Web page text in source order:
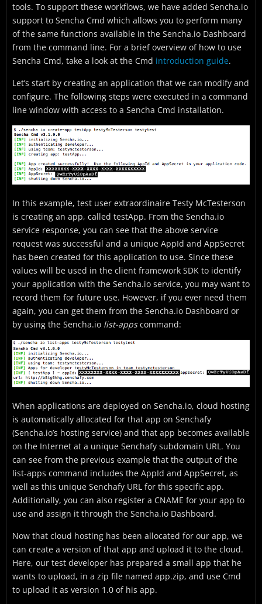
tools. To support these workflows, we have added Sencha.io
support to Sencha Cmd which allows you to perform many
of the same functions available in the Sencha.io Dashboard
from the command line. For a brief overview of how to use
Sencha Cmd, take a look at the Cmd introduction guide.
Let’s start by creating an application that we can modify and
configure. The following steps were executed in a command
line window with access to a Sencha Cmd installation.
In this example, test user extraordinaire Testy McTesterson
is creating an app, called testApp. From the Sencha.io
service response, you can see that the above service
request was successful and a unique AppId and AppSecret
has been created for this application to use. Since these
values will be used in the client framework SDK to identify
your application with the Sencha.io service, you may want to
record them for future use. However, if you ever need them
again, you can get them from the Sencha.io Dashboard or
by using the Sencha.io list-appscommand:
When applications are deployed on Sencha.io, cloud hosting
is automatically allocated for that app on Senchafy
(Sencha.io’s hosting service) and that app becomes available
on the Internet at a unique Senchafy subdomain URL. You
can see from the previous example that the output of the
list-apps command includes the AppId and AppSecret, as
well as this unique Senchafy URL for this specific app.
Additionally, you can also register a CNAME for your app to
use and assign it through the Sencha.io Dashboard.
Now that cloud hosting has been allocated for our app, we
can create a version of that app and upload it to the cloud.
Here, our test developer has prepared a small app that he
wants to upload, in a zip file named app.zip, and use Cmd
to upload it as version 1.0 of his app.